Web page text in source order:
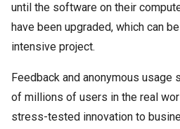
until the software on their
have been upgraded, which can
intensive project.
Feedback and anonymous
of millions of users in the real
stress-tested innovation to